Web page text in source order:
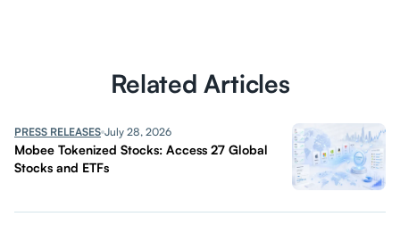
Related Articles
PRESS RELEASES July 28, 2026
Mobee Tokenized Stocks: Access 27 Global
Stocks and ETFs